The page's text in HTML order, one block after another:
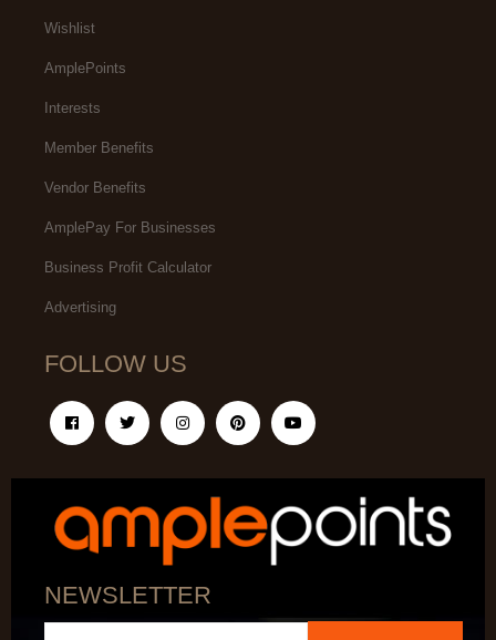
Wishlist
AmplePoints
Interests
Member Benefits
Vendor Benefits
AmplePay For Businesses
Business Profit Calculator
Advertising
FOLLOW US
NEWSLETTER